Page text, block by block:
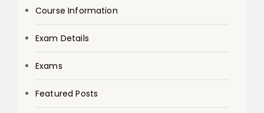
Course Information
Exam Details
Exams
Featured Posts